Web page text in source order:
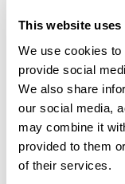
This website uses
We use cookies
provide social
We also share
our social media,
may combine it
provided to them
of their services.